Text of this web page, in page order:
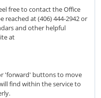
free to contact the Office
reached at (406) 444-2942 or
and other helpful
at
'forward' buttons to move
find within the service to